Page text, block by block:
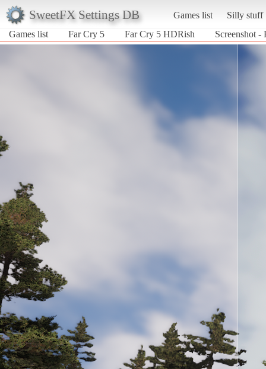
SweetFX Settings DB Games list
Silly stuff
Games list
Far Cry 5 Far Cry 5 HDRish Screenshot